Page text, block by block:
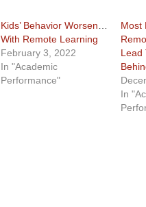
Kids’ Behavior Worsened
With Remote Learning
February 3, 2022
In "Academic
Performance"
Most
Lead
In